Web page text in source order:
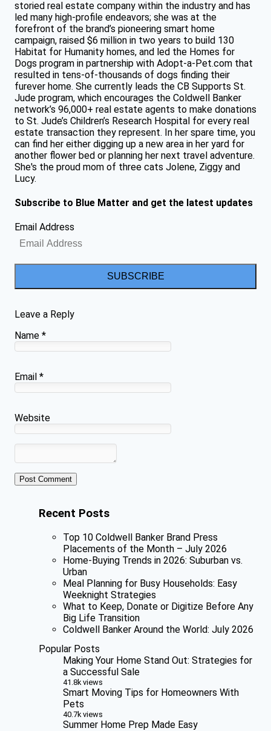
storied real estate company within the industry and has
led many high-profile endeavors; she was at the
forefront of the brand’s pioneering smart home
campaign, raised $6 million in two years to build 130
Habitat for Humanity homes, and led the Homes for
Dogs program in partnership with Adopt-a-Pet.com that
resulted in tens-of-thousands of dogs finding their
furever home. She currently leads the CB Supports St.
Jude program, which encourages the Coldwell Banker
network’s 96,000+ real estate agents to make donations
to St. Jude’s Children’s Research Hospital for every real
estate transaction they represent. In her spare time, you
can find her either digging up a new area in her yard for
another flower bed or planning her next travel adventure.
She's the proud mom of three cats Jolene, Ziggy and
Lucy.
Subscribe to Blue Matter and get the latest updates
Email Address
SUBSCRIBE
Leave a Reply
Name *
Email *
Website
Recent Posts
Top 10 Coldwell Banker Brand Press
Placements of the Month – July 2026
Home-Buying Trends in 2026: Suburban vs.
Urban
Meal Planning for Busy Households: Easy
Weeknight Strategies
What to Keep, Donate or Digitize Before Any
Big Life Transition
Coldwell Banker Around the World: July 2026
Popular Posts
Making Your Home Stand Out: Strategies for
a Successful Sale
41.8k views
Smart Moving Tips for Homeowners With
Pets
40.7k views
Summer Home Prep Made Easy